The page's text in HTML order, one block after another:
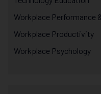
Workplace Performance
Workplace Productivity
Workplace Psychology